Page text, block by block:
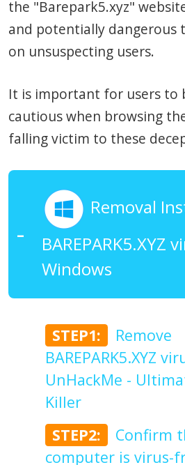
the "Barepark5.xyz"
and potentially dangerous
on unsuspecting users.
It is important for users to
cautious when browsing
falling victim to these
Removal
BAREPARK5.XYZ
Windows
STEP1:
Remove
BAREPARK5.XYZ
UnHackMe -
Killer
STEP2:
Confirm
computer is virus-